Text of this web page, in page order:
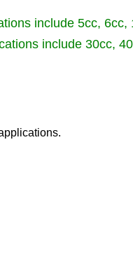
include 5cc,
include 30cc,